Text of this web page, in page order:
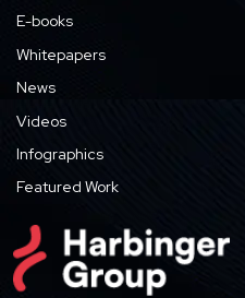
E-books
Whitepapers
News
Videos
Infographics
Featured Work